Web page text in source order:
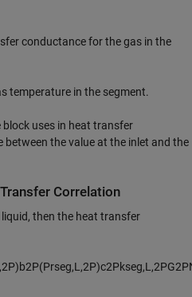
conductance for the gas in the
temperature in the segment.
uses in heat transfer
between the value at the inlet and the
Correlation
then the heat transfer
,2P)b2P(Prseg,L ,2P)c2Pkseg,L ,2PG2P